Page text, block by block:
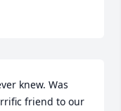
knew. Was
friend to our